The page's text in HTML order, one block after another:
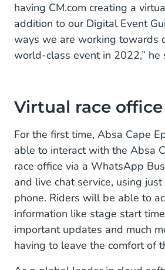
having CM.com creating a
addition to our Digital Event
ways we are working towards
world-class event in 2022,” he
Virtual race office
For the first time, Absa Cape
able to interact with the Absa
race office via a WhatsApp
and live chat service, using
phone. Riders will be able to
information like stage start
important updates and much
having to leave the comfort of